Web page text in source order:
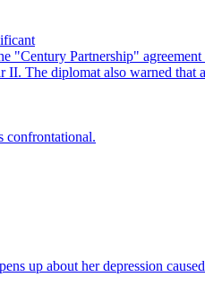
"Century Partnership"
The diplomat also warned that
confrontational.
up about her depression